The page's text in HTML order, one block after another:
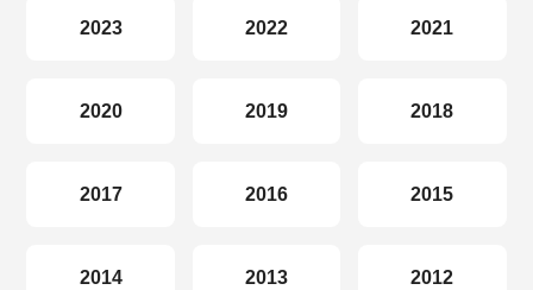
2023 2022 2021
2020 2019 2018
2017 2016 2015
2014 2013 2012